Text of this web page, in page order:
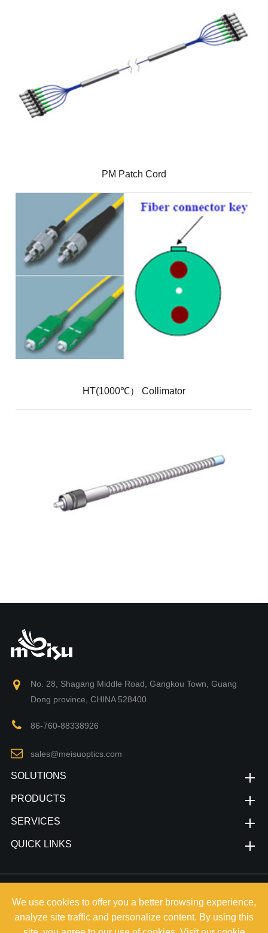
PM Patch Cord
HT(1000℃） Collimator
No. 28, Shagang Middle Road, Gangkou Town, Guang
Dong province, CHINA 528400
86-760-88338926
sales@meisuoptics.com
SOLUTIONS
PRODUCTS
SERVICES
QUICK LINKS
Reserved.
Sitemap
Privacy Policy
We use cookies to offer you a better browsing experience,
analyze site traffic and personalize content. By using this